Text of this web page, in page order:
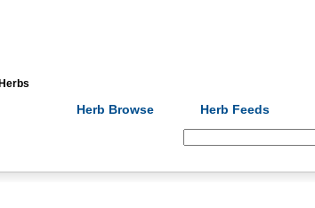
Herbs
Herb Browse Herb Feeds